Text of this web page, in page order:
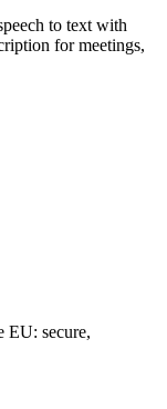
to text with
for meetings,
EU: secure,